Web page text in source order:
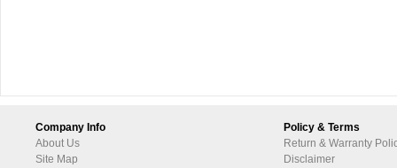
Company Info
About Us
Site Map
Policy & Terms
Return & Warranty
Disclaimer